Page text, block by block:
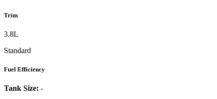
Trim
3.8L
Standard
Fuel Efficiency
Tank Size: -